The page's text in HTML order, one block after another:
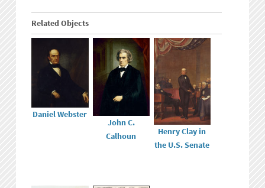
Related Objects
Daniel Webster
John C.
Calhoun
Henry Clay in
the U.S. Senate